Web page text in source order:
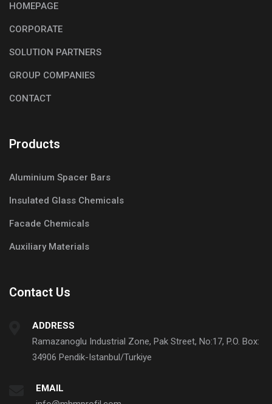
HOMEPAGE
CORPORATE
SOLUTION PARTNERS
GROUP COMPANIES
CONTACT
Products
Aluminium Spacer Bars
Insulated Glass Chemicals
Facade Chemicals
Auxiliary Materials
Contact Us
ADDRESS
Ramazanoglu Industrial Zone, Pak Street, No:17, P.O. Box:
34906 Pendik-Istanbul/Turkiye
EMAIL